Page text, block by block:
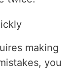
making
you